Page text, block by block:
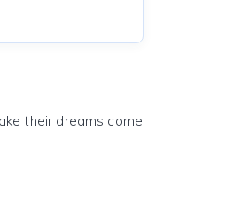
their dreams come